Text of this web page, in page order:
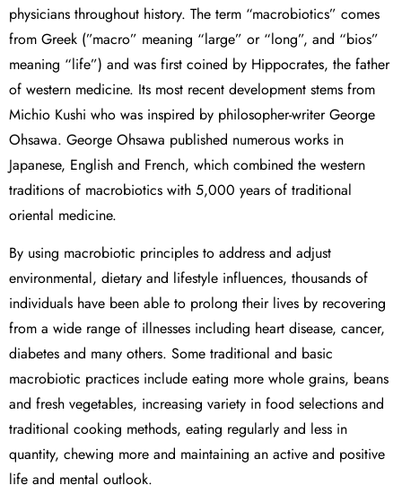
physicians throughout history. The term “macrobiotics” comes
from Greek (”macro” meaning “large” or “long”, and “bios”
meaning “life”) and was first coined by Hippocrates, the father
of western medicine. Its most recent development stems from
Michio Kushi who was inspired by philosopher-writer George
Ohsawa. George Ohsawa published numerous works in
Japanese, English and French, which combined the western
traditions of macrobiotics with 5,000 years of traditional
oriental medicine.
By using macrobiotic principles to address and adjust
environmental, dietary and lifestyle influences, thousands of
individuals have been able to prolong their lives by recovering
from a wide range of illnesses including heart disease, cancer,
diabetes and many others. Some traditional and basic
macrobiotic practices include eating more whole grains, beans
and fresh vegetables, increasing variety in food selections and
traditional cooking methods, eating regularly and less in
quantity, chewing more and maintaining an active and positive
life and mental outlook.